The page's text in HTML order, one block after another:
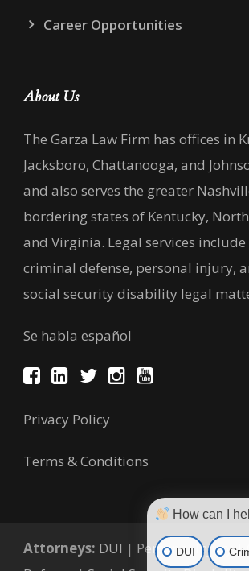
Career Opportunities
About Us
The Garza Law Firm has offices in
Jacksboro, Chattanooga, and
and also serves the greater
bordering states of Kentucky,
and Virginia. Legal services include
criminal defense, personal injury,
social security disability legal
Se habla español
Privacy Policy
Terms & Conditions
Attorneys: DUI | Personal Injury|
How can I
DUI